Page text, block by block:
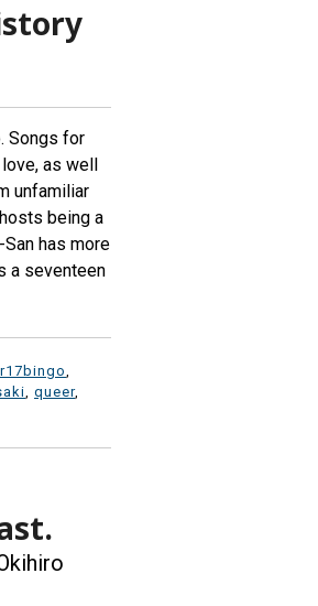
Songs for
as well
unfamiliar
being a
has more
a seventeen
queer,